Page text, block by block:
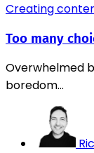
Creating
Too many
Overwhelmed
boredom...